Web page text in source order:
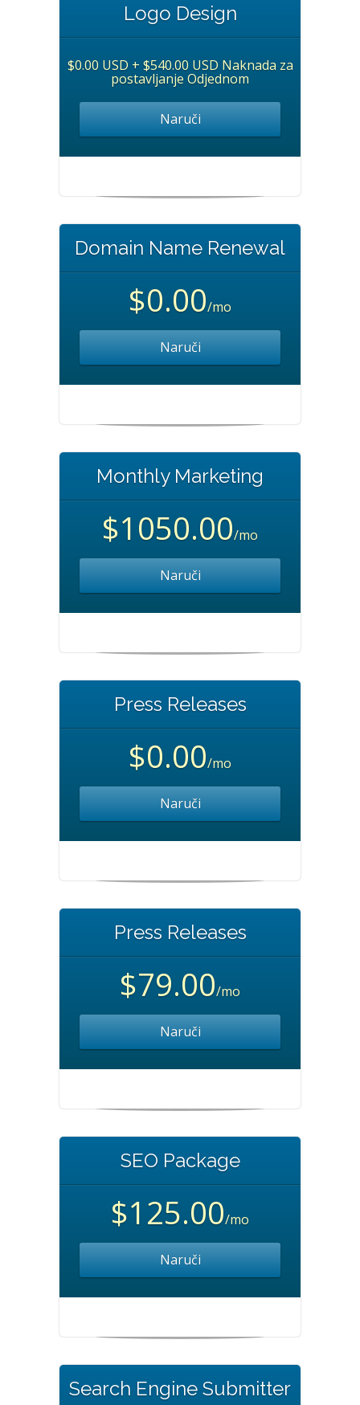
Logo Design
$0.00 USD + $540.00 USD Naknada za
postavljanje Odjednom
Naruči
Domain Name Renewal
$0.00/mo
Naruči
Monthly Marketing
$1050.00/mo
Naruči
Press Releases
$0.00/mo
Naruči
Press Releases
$79.00/mo
Naruči
SEO Package
$125.00/mo
Naruči
Search Engine Submitter